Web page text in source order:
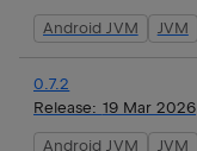
Android JVM JVM
0.7.2
Release: 19 Mar 2026
Android JVM JVM